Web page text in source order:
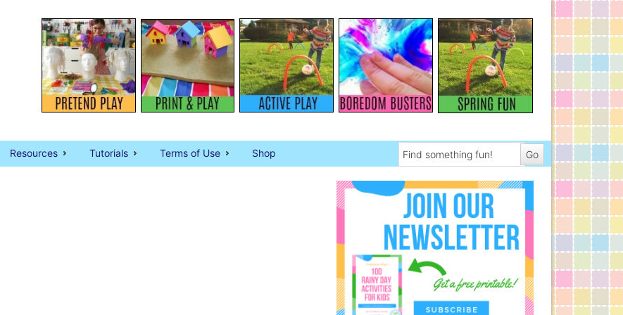
Resources Tutorials Terms of Use Shop